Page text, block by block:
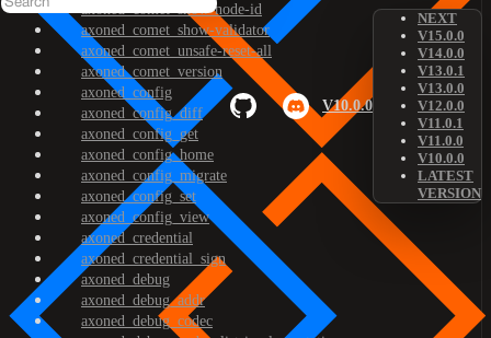
V10.0.0
NEXT
V15.0.0
V14.0.0
V13.0.1
V13.0.0
V12.0.0
V11.0.1
V11.0.0
V10.0.0
LATEST
VERSION
axoned_comet_show-node-id
axoned_comet_show-validator
axoned_comet_unsafe-reset-all
axoned_comet_version
axoned_config
axoned_config_diff
axoned_config_get
axoned_config_home
axoned_config_migrate
axoned_config_set
axoned_config_view
axoned_credential
axoned_credential_sign
axoned_debug
axoned_debug_addr
axoned_debug_codec